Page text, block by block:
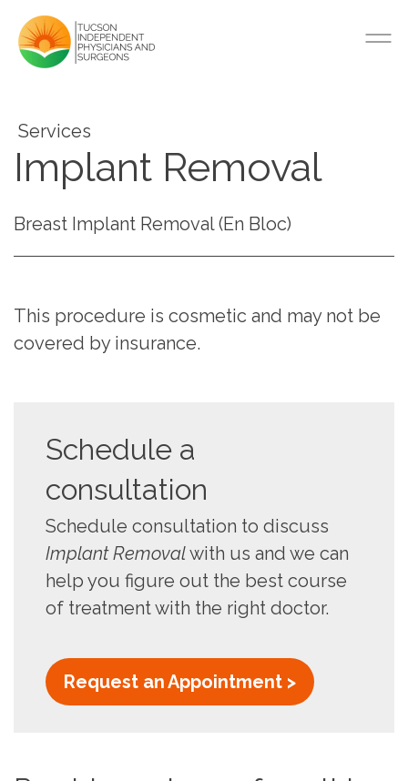
Services
Implant Removal
Breast Implant Removal (En Bloc)
This procedure is cosmetic and may not be
covered by insurance.
Schedule a
consultation
Schedule consultation to discuss
Implant Removalwith us and we can
help you figure out the best course
of treatment with the right doctor.
Request an Appointment >